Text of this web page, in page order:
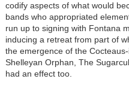
codify aspects of what would
bands who appropriated
run up to signing with Fontana
inducing a retreat from part of
the emergence of the
Shelleyan Orphan, The
had an effect too.